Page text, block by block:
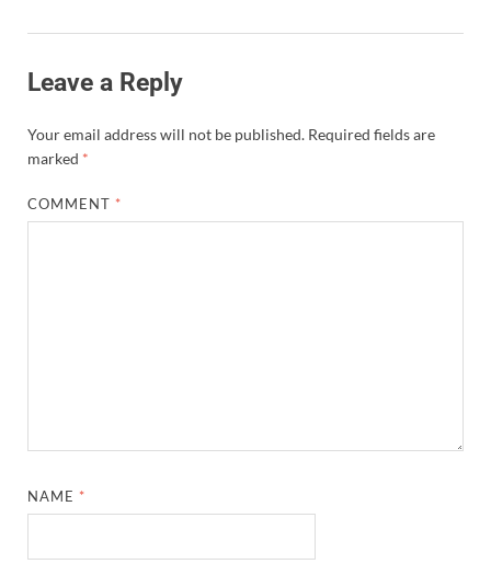
Leave a Reply
Your email address will not be published. Required fields are
marked *
COMMENT *
NAME *